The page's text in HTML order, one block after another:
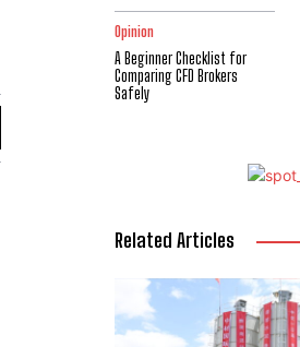
Opinion
A Beginner Checklist for
Comparing CFD Brokers
Safely
Related Articles